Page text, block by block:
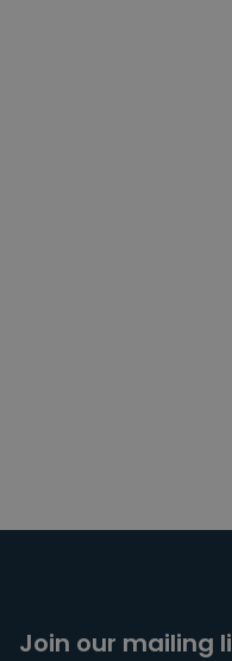
Join our mailing